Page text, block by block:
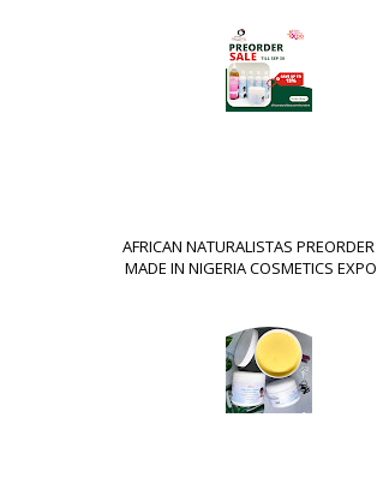
AFRICAN NATURALISTAS PREORDER
MADE IN NIGERIA COSMETICS